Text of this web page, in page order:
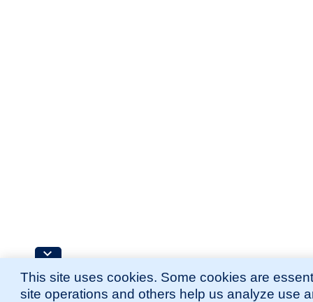
This site uses cookies. Some cookies are
site operations and others help us analyze use